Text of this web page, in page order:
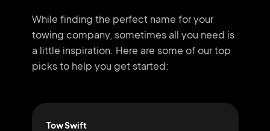
While finding the perfect name for your
towing company, sometimes all you need is
a little inspiration. Here are some of our top
picks to help you get started:
Tow Swift